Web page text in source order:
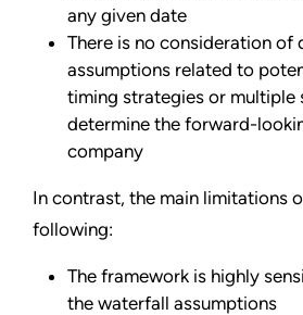
any given date
There is no consideration of
assumptions related to
timing strategies or multiple
determine the forward-
company
In contrast, the main limitations
following:
The framework is highly
the waterfall assumptions